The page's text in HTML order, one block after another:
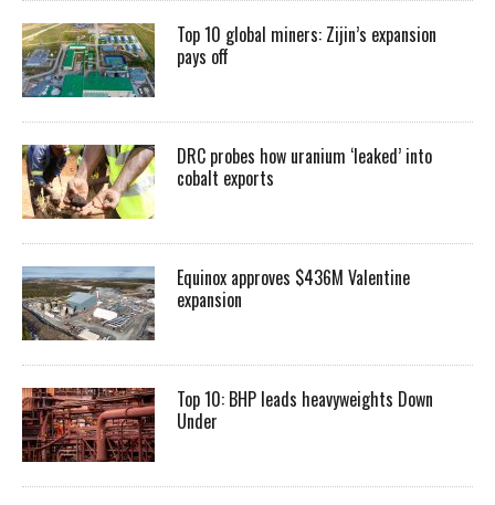
Top 10 global miners: Zijin’s expansion
pays off
DRC probes how uranium ‘leaked’ into
cobalt exports
Equinox approves $436M Valentine
expansion
Top 10: BHP leads heavyweights Down
Under